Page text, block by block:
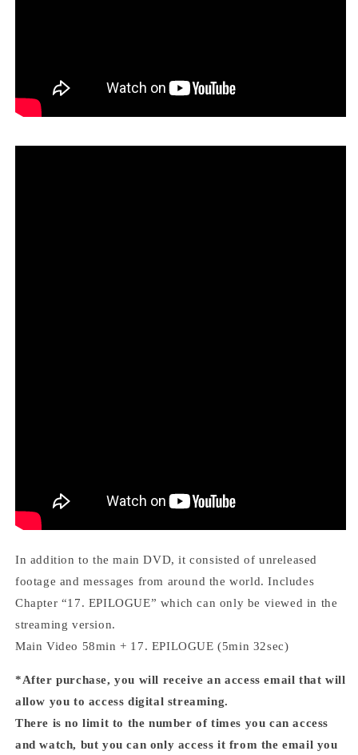
In addition to the main DVD, it consisted of unreleased
footage and messages from around the world.Includes
Chapter “17. EPILOGUE” which can only be viewed in the
streaming version.
Main Video 58min + 17. EPILOGUE (5min 32sec)
*After purchase, you will receive an access email that will
allow you to access digital streaming.
There is no limit to the number of times you can access
and watch, but you can only access it from the email you